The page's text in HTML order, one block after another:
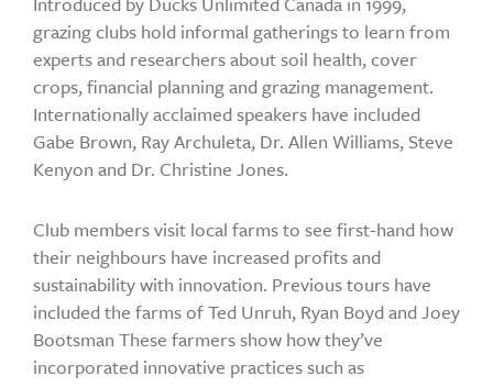
grazing clubs hold informal gatherings to learn from
experts and researchers about soil health, cover
crops, financial planning and grazing management.
Internationally acclaimed speakers have included
Gabe Brown, Ray Archuleta, Dr. Allen Williams, Steve
Kenyon and Dr. Christine Jones.
Club members visit local farms to see first-hand how
their neighbours have increased profits and
sustainability with innovation. Previous tours have
included the farms of Ted Unruh, Ryan Boyd and Joey
Bootsman These farmers show how they’ve
incorporated innovative practices such as